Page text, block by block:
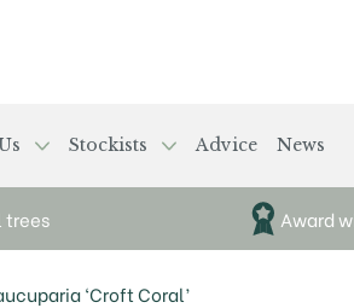
Stockists Advice News
trees Award
‘Croft Coral’